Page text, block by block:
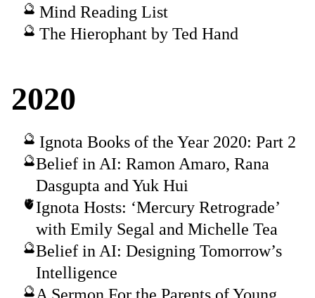
Mind Reading List
The Hierophant by Ted Hand
2020
Ignota Books of the Year 2020: Part 2
Belief in AI: Ramon Amaro, Rana
Dasgupta and Yuk Hui
Ignota Hosts: ‘Mercury Retrograde’
with Emily Segal and Michelle Tea
Belief in AI: Designing Tomorrow’s
Intelligence
A Sermon For the Parents of Young